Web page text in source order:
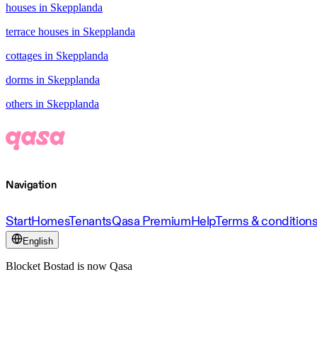
houses in Skepplanda
terrace houses in Skepplanda
cottages in Skepplanda
dorms in Skepplanda
others in Skepplanda
Navigation
StartHomesTenantsQasa PremiumHelpTerms &
English
Blocket Bostad is now Qasa